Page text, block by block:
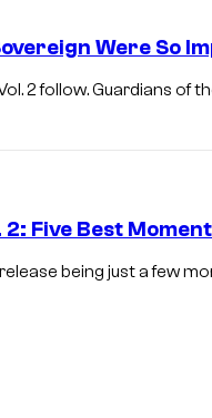
Were So
2 follow. Guardians of
Five Best
being just a few